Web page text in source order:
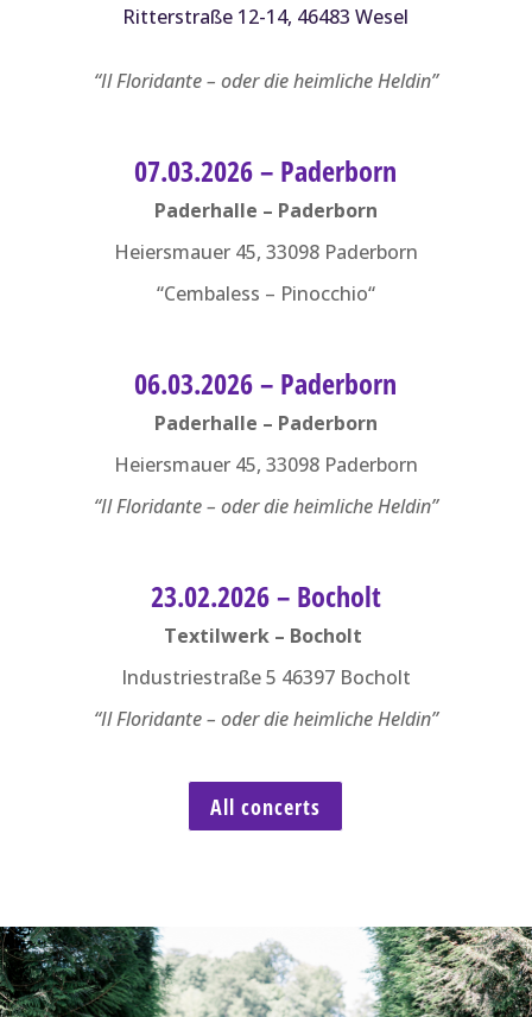
Ritterstraße 12-14, 46483 Wesel
“Il Floridante – oder die heimliche Heldin”
07.03.2026 – Paderborn
Paderhalle – Paderborn
Heiersmauer 45, 33098 Paderborn
“Cembaless – Pinocchio“
06.03.2026 – Paderborn
Paderhalle – Paderborn
Heiersmauer 45, 33098 Paderborn
“Il Floridante – oder die heimliche Heldin”
23.02.2026 – Bocholt
Textilwerk – Bocholt
Industriestraße 5 46397 Bocholt
“Il Floridante – oder die heimliche Heldin”
All concerts